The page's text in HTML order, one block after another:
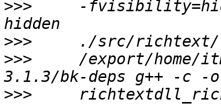
>>>
-
>>>
>>>
/export/home/
>>>